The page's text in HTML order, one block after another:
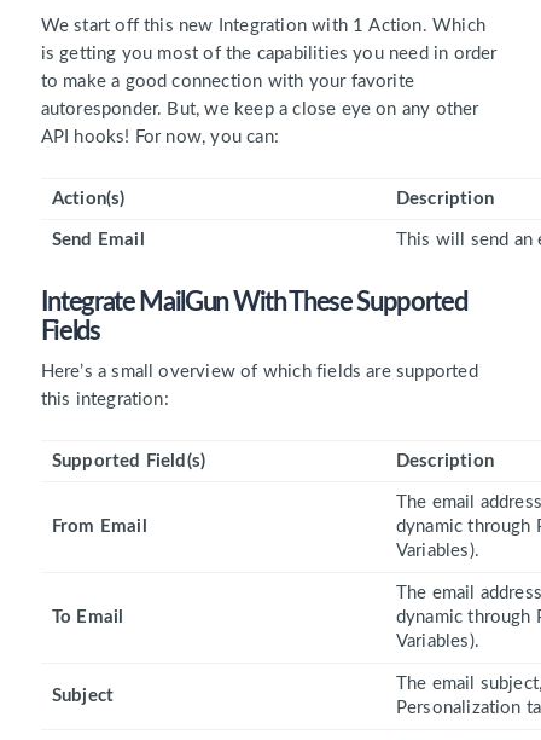
We start off this new Integration with 1 Action. Which
is getting you most of the capabilities you need in order
to make a good connection with your favorite
autoresponder. But, we keep a close eye on any other
API hooks! For now, you can:
Action(s) Description
Send Email This will send
Integrate MailGun With TheseSupported
Fields
Here’s a small overview of which fields are supported
this integration:
Supported Field(s) Description
From Email
The email
dynamic through
Variables).
To Email
The email
dynamic through
Variables).
Subject
The email
Personalization